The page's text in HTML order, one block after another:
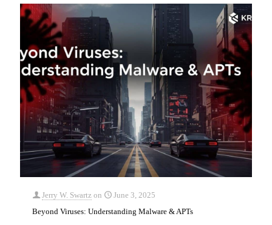
Jerry W. Swartz on
June 3, 2025
Beyond Viruses: Understanding Malware & APTs